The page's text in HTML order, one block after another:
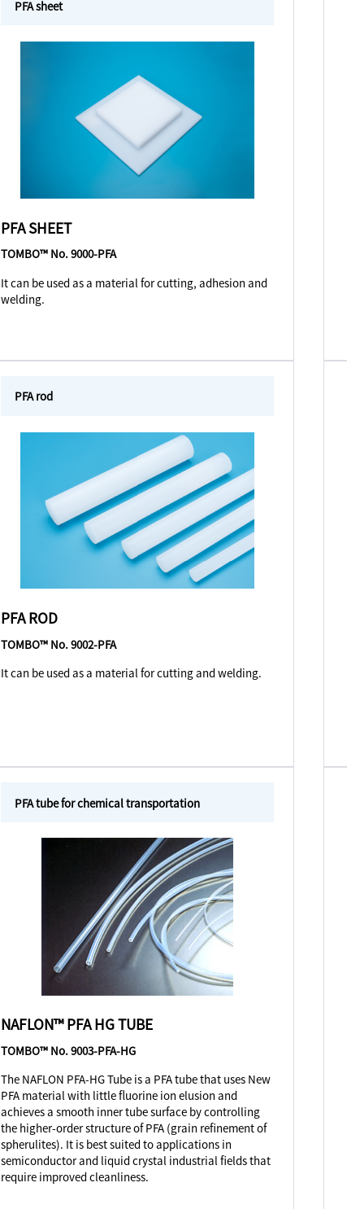
PFA sheet
PFA SHEET
TOMBO™ No. 9000-PFA
It can be used as a material for cutting, adhesion and
welding.
PFA rod
PFA ROD
TOMBO™ No. 9002-PFA
It can be used as a material for cutting and welding.
PFA tube for chemical transportation
NAFLON™ PFA HG TUBE
TOMBO™ No. 9003-PFA-HG
The NAFLON PFA-HG Tube is a PFA tube that uses New
PFA material with little fluorine ion elusion and
achieves a smooth inner tube surface by controlling
the higher-order structure of PFA (grain refinement of
spherulites). It is best suited to applications in
semiconductor and liquid crystal industrial fields that
require improved cleanliness.